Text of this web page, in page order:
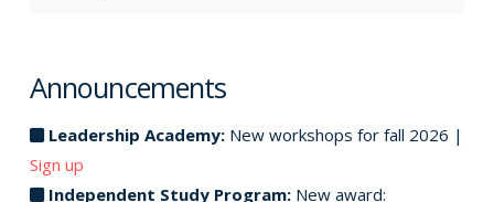
Announcements
Leadership Academy:New workshops for fall 2026 |
Sign up
Independent Study Program:New award: